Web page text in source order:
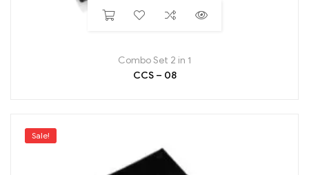
Combo Set 2 in 1
CCS – 08
Sale!